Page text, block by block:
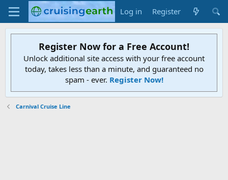
Log in Register
Register Now for a Free Account!
Unlock additional site access with your free account
today, takes less than a minute, and guaranteed no
spam - ever. Register Now!
Carnival Cruise Line